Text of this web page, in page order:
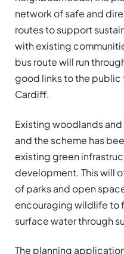
network of safe and
routes to support
with existing
bus route will run
good links to the
Cardiff.
Existing woodlands
and the scheme has
existing green
development. This will
of parks and open
encouraging wildlife to
surface water through
The planning